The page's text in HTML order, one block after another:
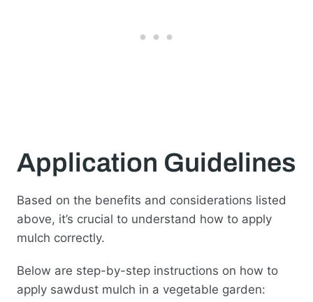
Application Guidelines
Based on the benefits and considerations listed
above, it’s crucial to understand how to apply
mulch correctly.
Below are step-by-step instructions on how to
apply sawdust mulch in a vegetable garden: